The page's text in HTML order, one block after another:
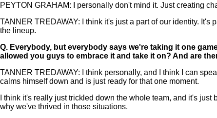
PEYTON GRAHAM: I personally don't mind it. Just creating
TANNER TREDAWAY: I think it's just a part of our identity.
the lineup.
Q. Everybody, but everybody says we're taking it one
allowed you guys to embrace it and take it on? And are
TANNER TREDAWAY: I think personally, and I think I can
calms himself down and is just ready for that one moment.
I think it's really just trickled down the whole team, and it's
why we've thrived in those situations.